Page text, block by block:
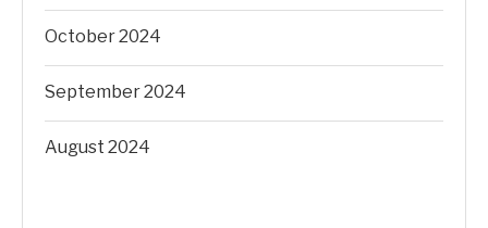
October 2024
September 2024
August 2024